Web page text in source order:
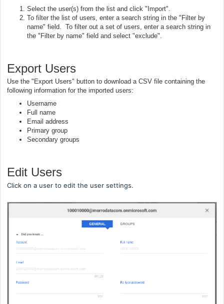
Select the user(s) from the list and click "Import".
To filter the list of users, enter a search string in the "Filter by
name" field. To filter out a set of users, enter a search string in
the "Filter by name" field and select "exclude".
Export Users
Use the "Export Users" button to download a CSV file containing the
following information for the imported users:
Username
Full name
Email address
Primary group
Secondary groups
Edit Users
Click on a user to edit the user settings.